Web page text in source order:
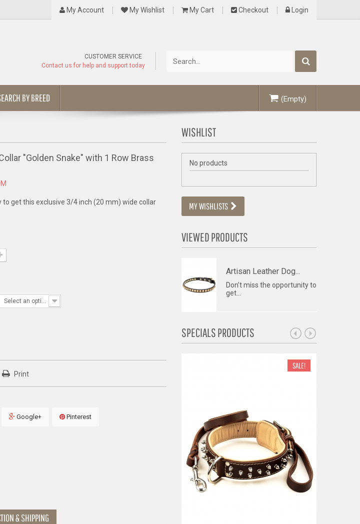
My Account My Wishlist My Cart Checkout Login
(Empty)
CUSTOMER SERVICE
Contact us for help and support today
BY BREED
"Golden Snake" with 1 Row Brass
to get this exclusive 3/4 inch (20 mm) wide collar
Select an option
Print
Google+ Pinterest
& SHIPPING
WISHLIST
No products
MY WISHLISTS
VIEWED PRODUCTS
Artisan Leather Dog...
Don’t miss the opportunity to
get...
SPECIALS PRODUCTS
SALE!